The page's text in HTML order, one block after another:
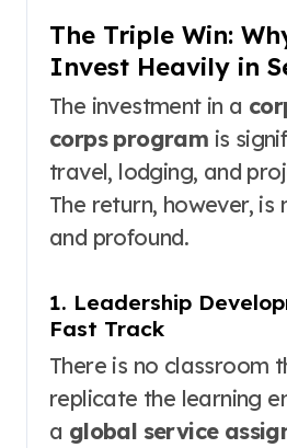
The Triple Win:
Invest Heavily in
The investment in a
corps program is
travel, lodging, and
The return, however, is
and profound.
1. Leadership
Fast Track
There is no classroom
replicate the learning
a global service